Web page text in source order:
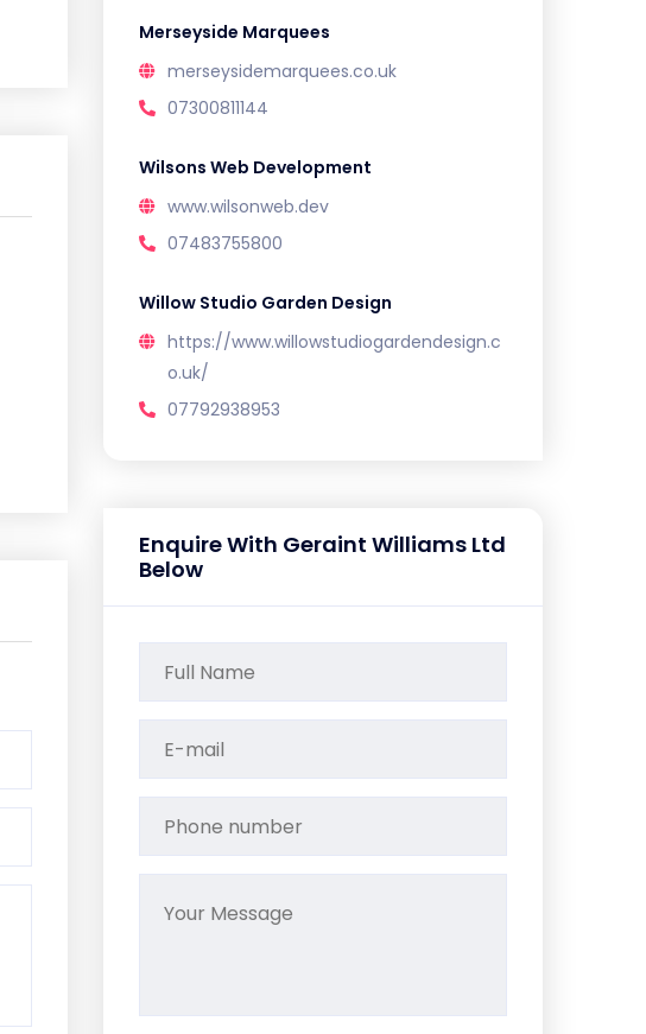
Merseyside Marquees
merseysidemarquees.co.uk
07300811144
Wilsons Web Development
www.wilsonweb.dev
07483755800
Willow Studio Garden Design
https://www.willowstudiogardendesign.c
o.uk/
07792938953
Enquire With Geraint Williams Ltd
Below